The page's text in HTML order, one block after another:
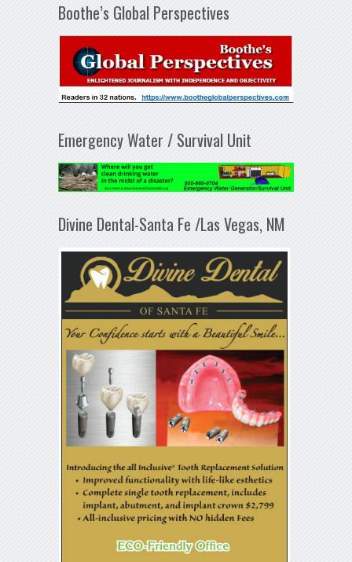
Boothe’s Global Perspectives
Emergency Water / Survival Unit
Divine Dental-Santa Fe /Las Vegas, NM